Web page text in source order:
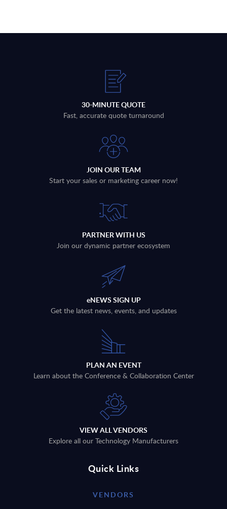
30-MINUTE QUOTE
Fast, accurate quote turnaround
JOIN OUR TEAM
Start your sales or marketing career now!
PARTNER WITH US
Join our dynamic partner ecosystem
eNEWS SIGN UP
Get the latest news, events, and updates
PLAN AN EVENT
Learn about the Conference & Collaboration Center
VIEW ALL VENDORS
Explore all our Technology Manufacturers
Quick Links
VENDORS